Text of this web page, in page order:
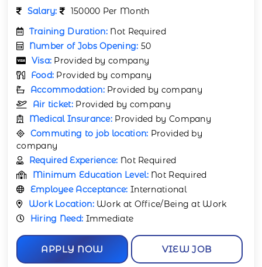
Salary:
150000 Per Month
Training Duration: Not Required
Number of Jobs Opening: 50
Visa: Provided by company
Food: Provided by company
Accommodation: Provided by company
Air ticket: Provided by company
Medical Insurance: Provided by Company
Commuting to job location: Provided by
company
Required Experience: Not Required
Minimum Education Level: Not Required
Employee Acceptance: International
Work Location: Work at Office/Being at Work
Hiring Need: Immediate
APPLY NOW VIEW JOB